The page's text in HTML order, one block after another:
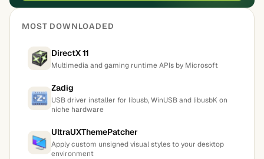
MOST DOWNLOADED
DirectX 11
Multimedia and gaming runtime APIs by Microsoft
Zadig
USB driver installer for libusb, WinUSB and libusbK on
niche hardware
UltraUXThemePatcher
Apply custom unsigned visual styles to your desktop
environment